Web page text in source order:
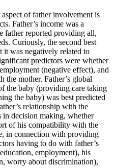
of father involvement is
Father’s income was a
father reported providing all,
Curiously, the second best
it was negatively related to
predictors were whether
(negative effect), and
the mother. Father’s global
the baby (providing care taking
the baby) was best predicted
relationship with the
in decision making, whether
of his compatibility with the
in connection with providing
having to do with father’s
employment), his
worry about discrimination),